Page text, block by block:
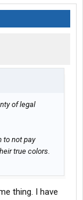
of legal
to not pay
true colors.
thing. I have